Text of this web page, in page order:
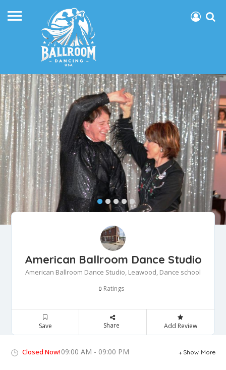
American Ballroom Dance Studio
American Ballroom Dance Studio, Leawood, Dance school
0 Ratings
Save Share Add Review
Closed Now! 09:00 AM - 09:00 PM Show More